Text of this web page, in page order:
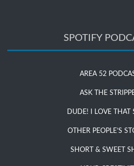
SPOTIFY
AREA 52
ASK THE
DUDE! I LOVE THAT
OTHER PEOPLE’S
SHORT & SWEET